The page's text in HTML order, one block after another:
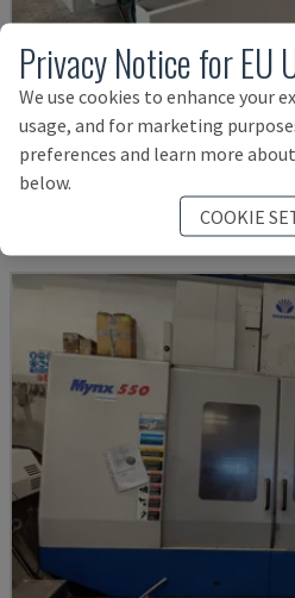
U5-1530
SPINNER - VERTICAL MACHINING
GERMANY 2021 6.000 HRS
Privacy Notice for EU
We use cookies to enhance your
usage, and for marketing
preferences and learn more
below.
COOKIE